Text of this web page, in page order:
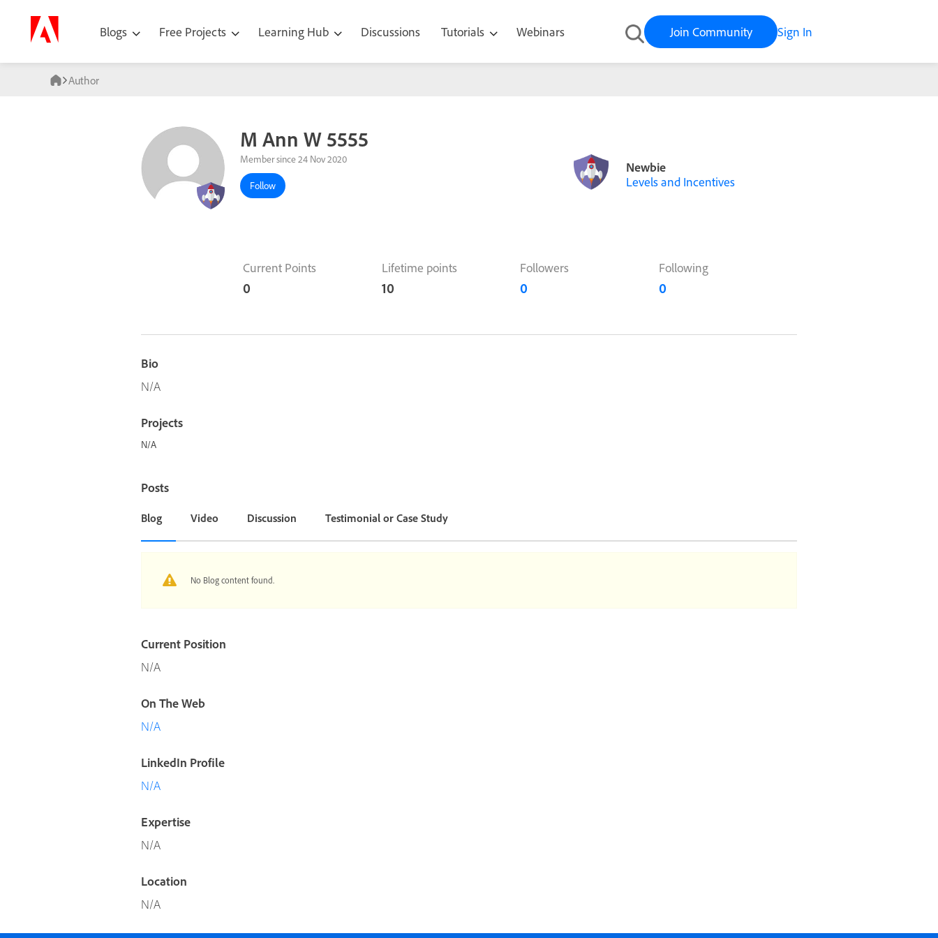
Blogs Free Projects Learning Hub Discussions Tutorials Webinars Join Community Sign In
Author
M Ann W 5555
Member since 24 Nov 2020
Follow
Newbie
Levels and Incentives
Current Points
0
Lifetime points
10
Followers
0
Following
0
Bio
N/A
Projects
N/A
Posts
Blog Video Discussion Testimonial or Case Study
No Blog content found.
Current Position
N/A
On The Web
N/A
LinkedIn Profile
N/A
Expertise
N/A
Location
N/A